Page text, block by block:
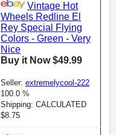
Vintage Hot
Wheels Redline El
Rey Special Flying
Colors - Green - Very
Nice
Buy it Now $49.99
Seller: extremelycool-222
100.0 %
Shipping: CALCULATED
$8.75